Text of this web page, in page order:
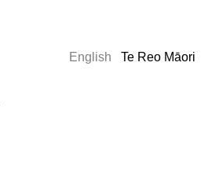
English Te Reo Māori